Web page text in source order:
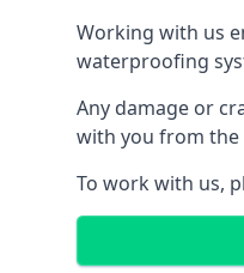
Working with us
waterproofing
Any damage or
with you from
To work with us,